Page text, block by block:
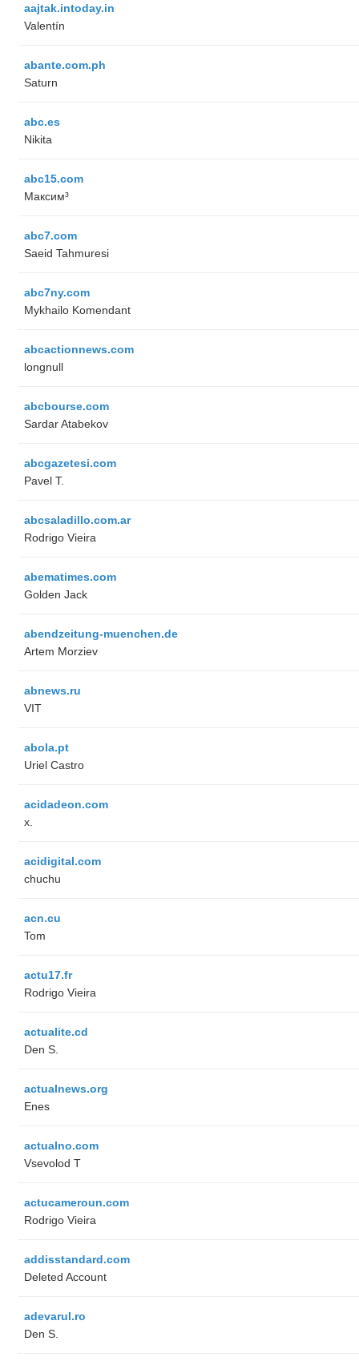
aajtak.intoday.in
Valentín
abante.com.ph
Saturn
abc.es
Nikita
abc15.com
Максим³
abc7.com
Saeid Tahmuresi
abc7ny.com
Mykhailo Komendant
abcactionnews.com
longnull
abcbourse.com
Sardar Atabekov
abcgazetesi.com
Pavel T.
abcsaladillo.com.ar
Rodrigo Vieira
abematimes.com
Golden Jack
abendzeitung-muenchen.de
Artem Morziev
abnews.ru
VIT
abola.pt
Uriel Castro
acidadeon.com
x.
acidigital.com
chuchu
acn.cu
Tom
actu17.fr
Rodrigo Vieira
actualite.cd
Den S.
actualnews.org
Enes
actualno.com
‏Vsevolod T
actucameroun.com
Rodrigo Vieira
addisstandard.com
Deleted Account
adevarul.ro
Den S.